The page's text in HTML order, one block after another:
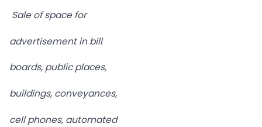
Sale of space for
advertisement in bill
boards, public places,
buildings, conveyances,
cell phones, automated